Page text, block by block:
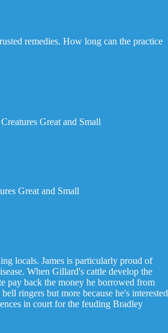
remedies. How long can the practice
Great and Small
Great and Small
locals. James is particularly proud of
When Gillard's cattle develop the
pay back the money he borrowed from
ringers but more because he's interested
in court for the feuding Bradley